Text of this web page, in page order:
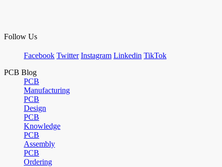
Follow Us
Facebook Twitter Instagram Linkedin TikTok
PCB Blog
PCB
Manufacturing
PCB
Design
PCB
Knowledge
PCB
Assembly
PCB
Ordering